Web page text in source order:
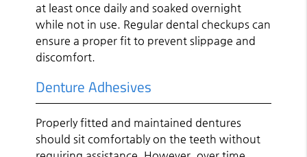
at least once daily and soaked overnight
while not in use. Regular dental checkups can
ensure a proper fit to prevent slippage and
discomfort.
Denture Adhesives
Properly fitted and maintained dentures
should sit comfortably on the teeth without